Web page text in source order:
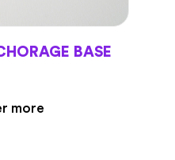
BASE
more